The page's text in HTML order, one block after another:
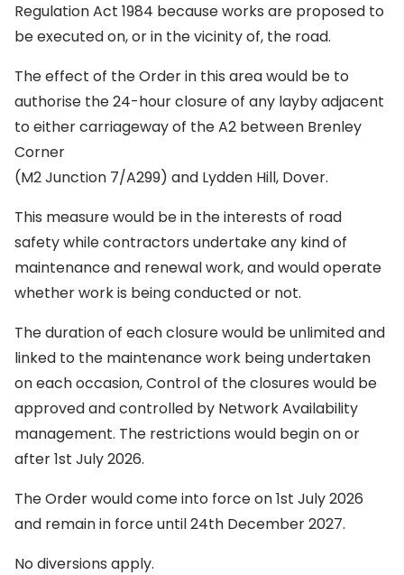
Regulation Act 1984 because works are proposed to
be executed on, or in the vicinity of, the road.
The effect of the Order in this area would be to
authorise the 24-hour closure of any layby adjacent
to either carriageway of the A2 between Brenley
Corner
(M2 Junction 7/A299) and Lydden Hill, Dover.
This measure would be in the interests of road
safety while contractors undertake any kind of
maintenance and renewal work, and would operate
whether work is being conducted or not.
The duration of each closure would be unlimited and
linked to the maintenance work being undertaken
on each occasion, Control of the closures would be
approved and controlled by Network Availability
management. The restrictions would begin on or
after 1st July 2026.
The Order would come into force on 1st July 2026
and remain in force until 24th December 2027.
No diversions apply.